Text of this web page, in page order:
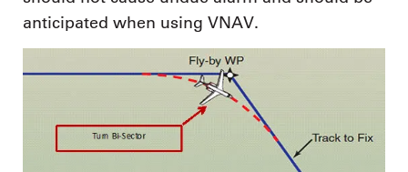
anticipated when using VNAV.